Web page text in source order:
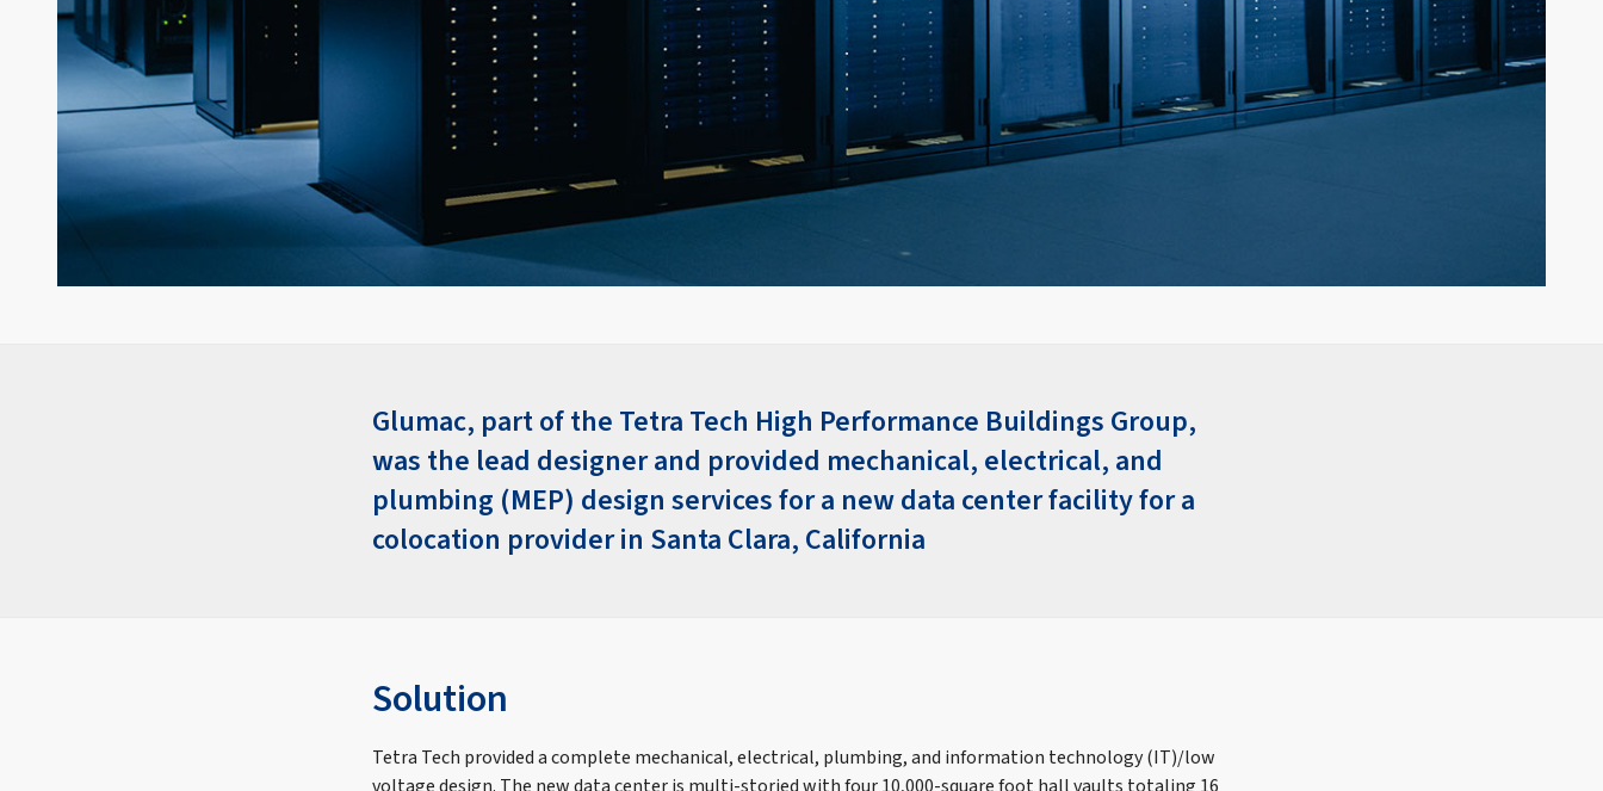
Glumac, part of the Tetra Tech High Performance Buildings Group,
was the lead designer and provided mechanical, electrical, and
plumbing (MEP) design services for a new data center facility for a
colocation provider in Santa Clara, California
Solution
Tetra Tech provided a complete mechanical, electrical, plumbing, and information technology (IT)/low